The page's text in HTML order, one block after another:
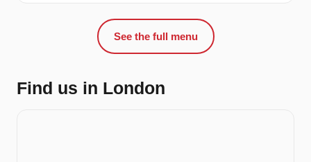
See the full menu
Find us in London